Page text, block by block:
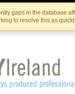
gaps in the database
to resolve this as